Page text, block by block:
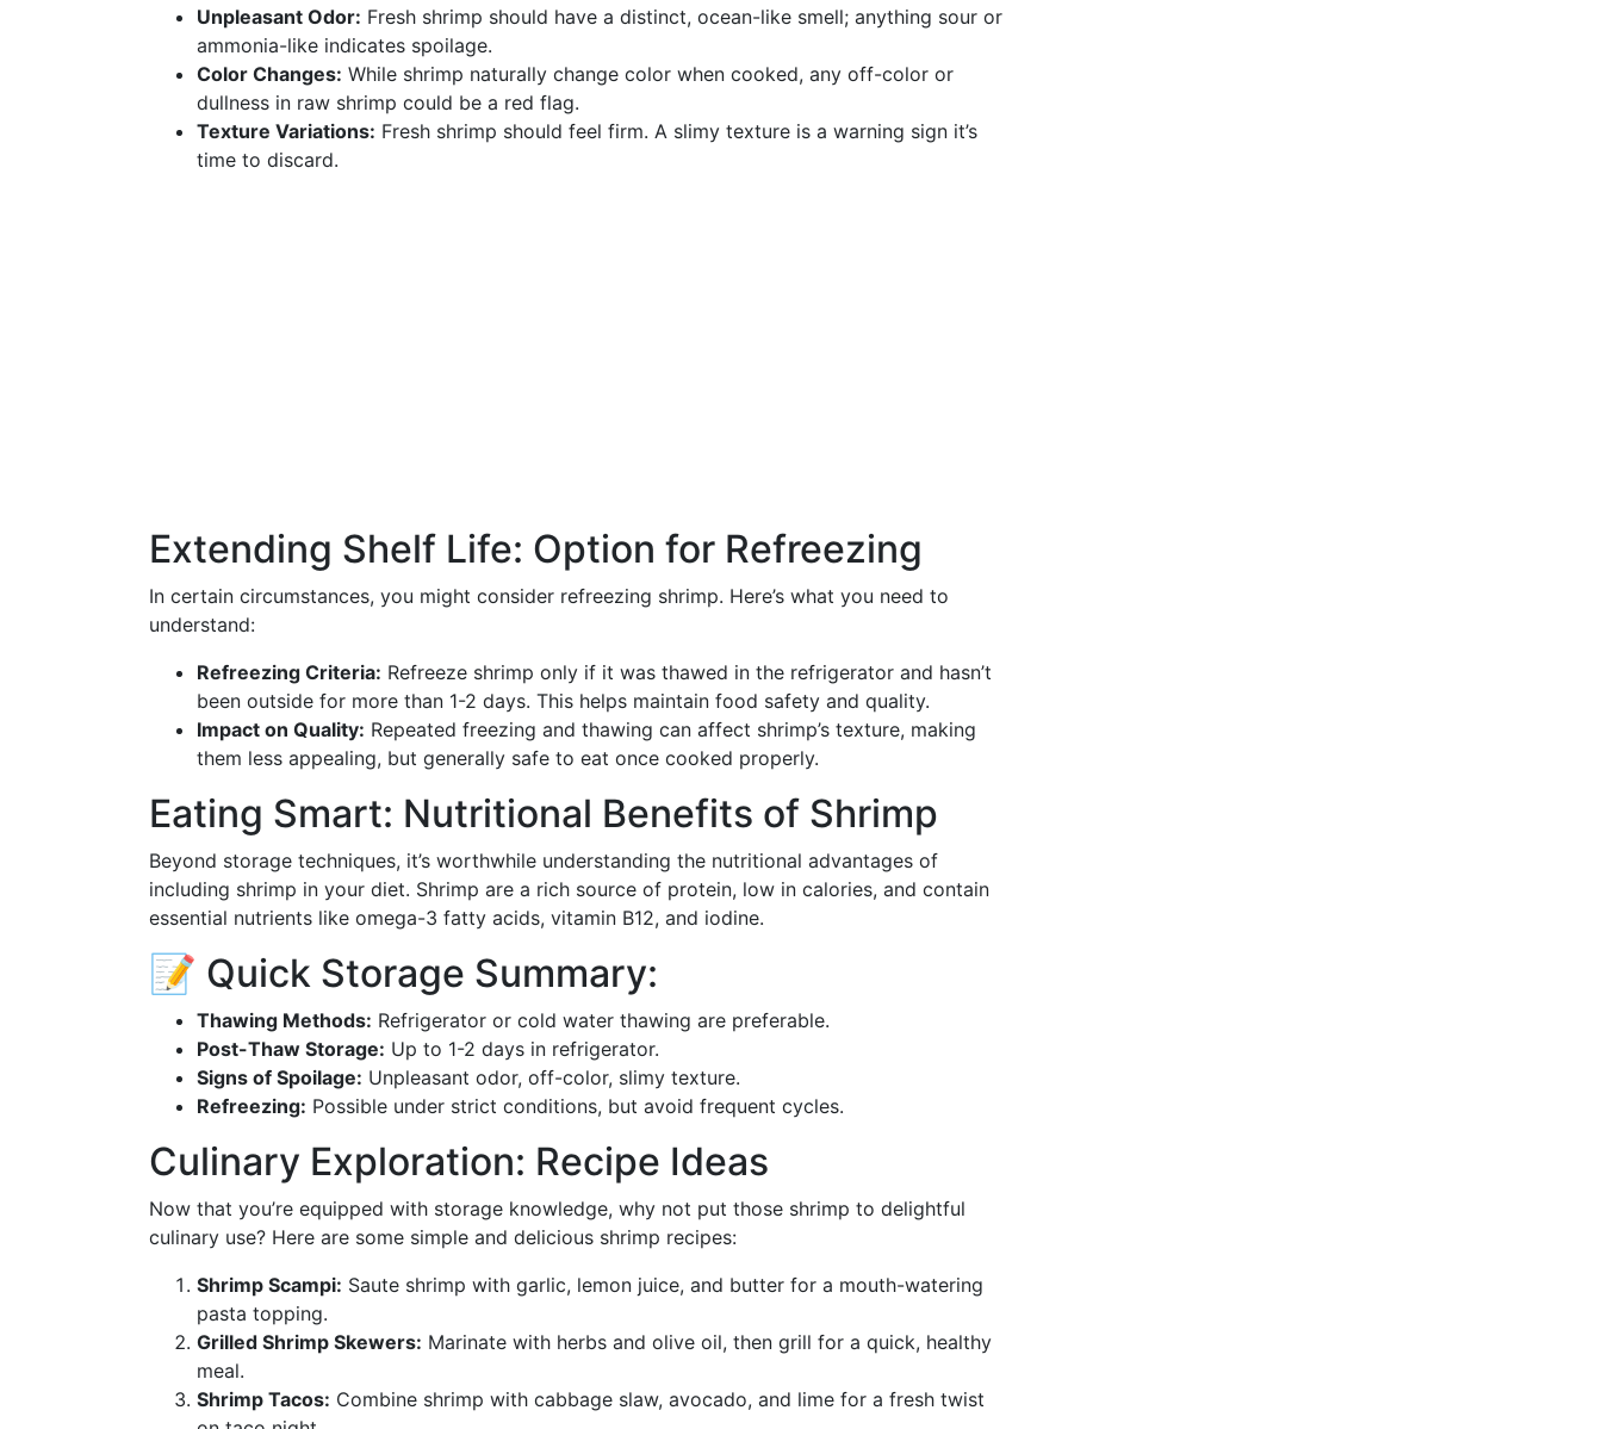
Unpleasant Odor: Fresh shrimp should have a distinct, ocean-like smell; anything sour or
ammonia-like indicates spoilage.
Color Changes: While shrimp naturally change color when cooked, any off-color or
dullness in raw shrimp could be a red flag.
Texture Variations: Fresh shrimp should feel firm. A slimy texture is a warning sign it’s
time to discard.
Extending Shelf Life: Option for Refreezing
In certain circumstances, you might consider refreezing shrimp. Here’s what you need to
understand:
Refreezing Criteria: Refreeze shrimp only if it was thawed in the refrigerator and hasn’t
been outside for more than 1-2 days. This helps maintain food safety and quality.
Impact on Quality: Repeated freezing and thawing can affect shrimp’s texture, making
them less appealing, but generally safe to eat once cooked properly.
Eating Smart: Nutritional Benefits of Shrimp
Beyond storage techniques, it’s worthwhile understanding the nutritional advantages of
including shrimp in your diet. Shrimp are a rich source of protein, low in calories, and contain
essential nutrients like omega-3 fatty acids, vitamin B12, and iodine.
📝 Quick Storage Summary:
Thawing Methods: Refrigerator or cold water thawing are preferable.
Post-Thaw Storage: Up to 1-2 days in refrigerator.
Signs of Spoilage: Unpleasant odor, off-color, slimy texture.
Refreezing: Possible under strict conditions, but avoid frequent cycles.
Culinary Exploration: Recipe Ideas
Now that you’re equipped with storage knowledge, why not put those shrimp to delightful
culinary use? Here are some simple and delicious shrimp recipes:
Shrimp Scampi: Saute shrimp with garlic, lemon juice, and butter for a mouth-watering
pasta topping.
Grilled Shrimp Skewers: Marinate with herbs and olive oil, then grill for a quick, healthy
meal.
Shrimp Tacos: Combine shrimp with cabbage slaw, avocado, and lime for a fresh twist